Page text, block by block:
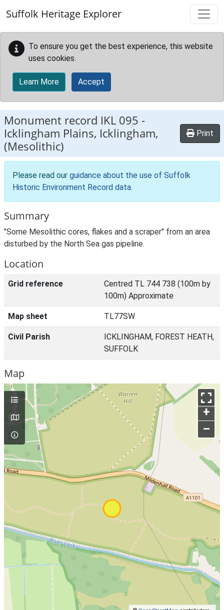
Suffolk Heritage Explorer
To ensure you get the best experience, this website
uses cookies.
Learn More Accept
Monument record IKL 095 -
Icklingham Plains, Icklingham,
(Mesolithic)
Print
Please read our guidance about the use of Suffolk
Historic Environment Record data.
Summary
"Some Mesolithic cores, flakes and a scraper" from an area
disturbed by the North Sea gas pipeline.
Location
Grid reference
Centred TL 744 738 (100m by
100m) Approximate
Map sheet TL77SW
Civil Parish
ICKLINGHAM, FOREST HEATH,
SUFFOLK
Map
+
–